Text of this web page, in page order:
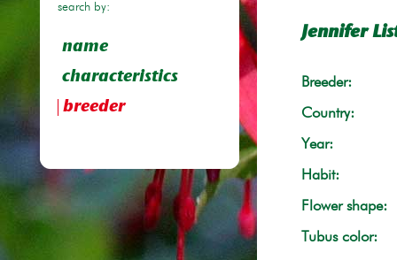
search by:
name
characteristics
breeder
Jennifer
Breeder:
Country:
Year:
Habit:
Flower shape:
Tubus color: